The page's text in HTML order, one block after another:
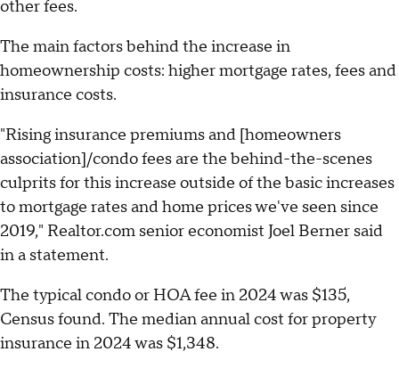
other fees.
The main factors behind the increase in
homeownership costs: higher mortgage rates, fees and
insurance costs.
"Rising insurance premiums and [homeowners
association]/condo fees are the behind-the-scenes
culprits for this increase outside of the basic increases
to mortgage rates and home prices we've seen since
2019," Realtor.com senior economist Joel Berner said
in a statement.
The typical condo or HOA fee in 2024 was $135,
Census found. The median annual cost for property
insurance in 2024 was $1,348.